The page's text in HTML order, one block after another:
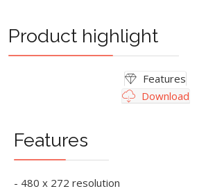
Product highlight
Features
Download
Features
- 480 x 272 resolution